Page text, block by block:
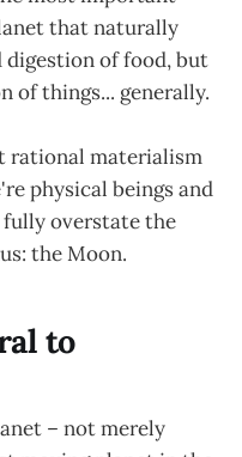
that naturally
digestion of food, but
of things... generally.
rational materialism
physical beings and
fully overstate the
the Moon.
to
– not merely